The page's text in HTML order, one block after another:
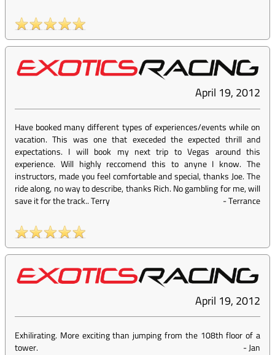
April 19, 2012
Have booked many different types of experiences/events while on
vacation. This was one that execeded the expected thrill and
expectations. I will book my next trip to Vegas around this
experience. Will highly reccomend this to anyne I know. The
instructors, made you feel comfortable and special, thanks Joe. The
ride along, no way to describe, thanks Rich. No gambling for me, will
save it for the track.. Terry
-Terrance
April 19, 2012
Exhilirating. More exciting than jumping from the 108th floor of a
tower.
-Jan